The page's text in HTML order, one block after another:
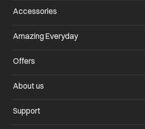
Accessories
Amazing Everydayopens in a new tab
Offers
About us
Support